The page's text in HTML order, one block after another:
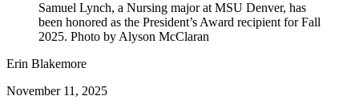
Samuel Lynch, a Nursing major at MSU Denver, has
been honored as the President’s Award recipient for Fall
2025. Photo by Alyson McClaran
Erin Blakemore
November 11, 2025